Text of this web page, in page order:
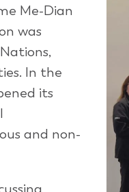
Me-Dian
was
In the
its
and non-